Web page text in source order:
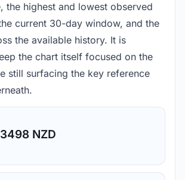
the highest and lowest observed
current 30-day window, and the
the available history. It is
the chart itself focused on the
still surfacing the key reference
NZD